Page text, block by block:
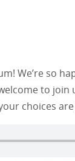
We’re so
to
choices